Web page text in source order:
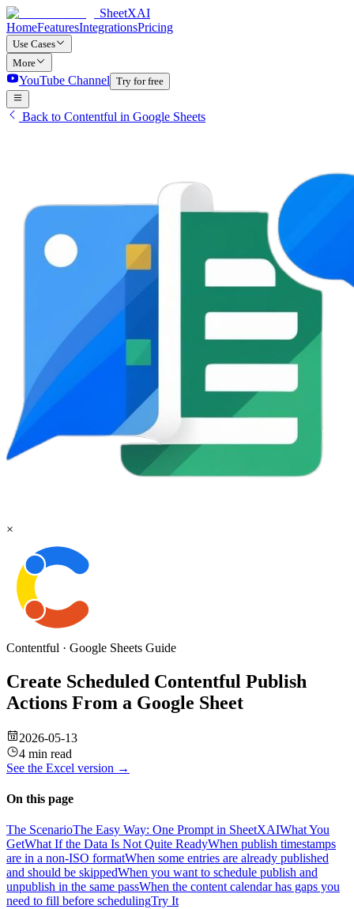
SheetXAI
HomeFeaturesIntegrationsPricing
Use Cases
More
YouTube Channel Try for free
Back to Contentful in Google Sheets
×
Contentful · Google Sheets Guide
Create Scheduled Contentful Publish
Actions From a Google Sheet
2026-05-13
4 min read
See the Excel version →
On this page
The ScenarioThe Easy Way: One Prompt in SheetXAIWhat You
GetWhat If the Data Is Not Quite ReadyWhen publish timestamps
are in a non-ISO formatWhen some entries are already published
and should be skippedWhen you want to schedule publish and
unpublish in the same passWhen the content calendar has gaps you
need to fill before schedulingTry It